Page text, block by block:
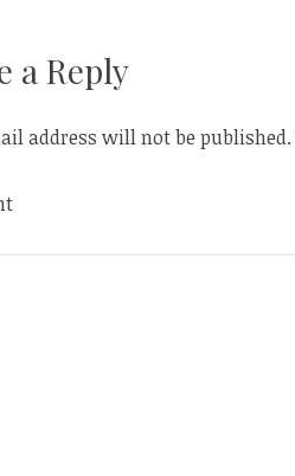
a Reply
address will not be published.